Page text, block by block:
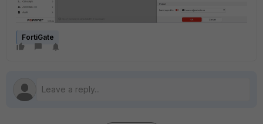
FortiGate